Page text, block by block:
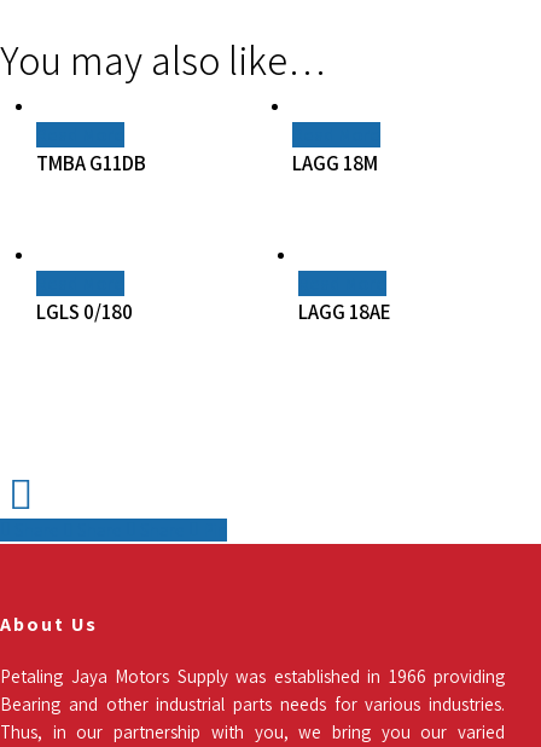
You may also like…
TMBA G11DB LAGG 18M
LGLS 0/180 LAGG 18AE
About Us
Petaling Jaya Motors Supply was established in 1966 providing
Bearing and other industrial parts needs for various industries.
Thus, in our partnership with you, we bring you our varied